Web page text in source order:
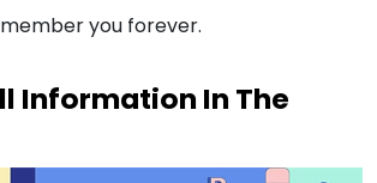
you forever.
Information In The